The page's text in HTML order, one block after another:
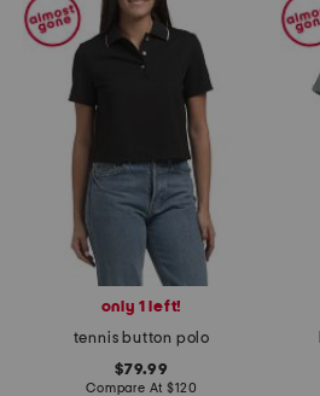
only 1 left!
tennis button polo
$79.99
Compare At$120